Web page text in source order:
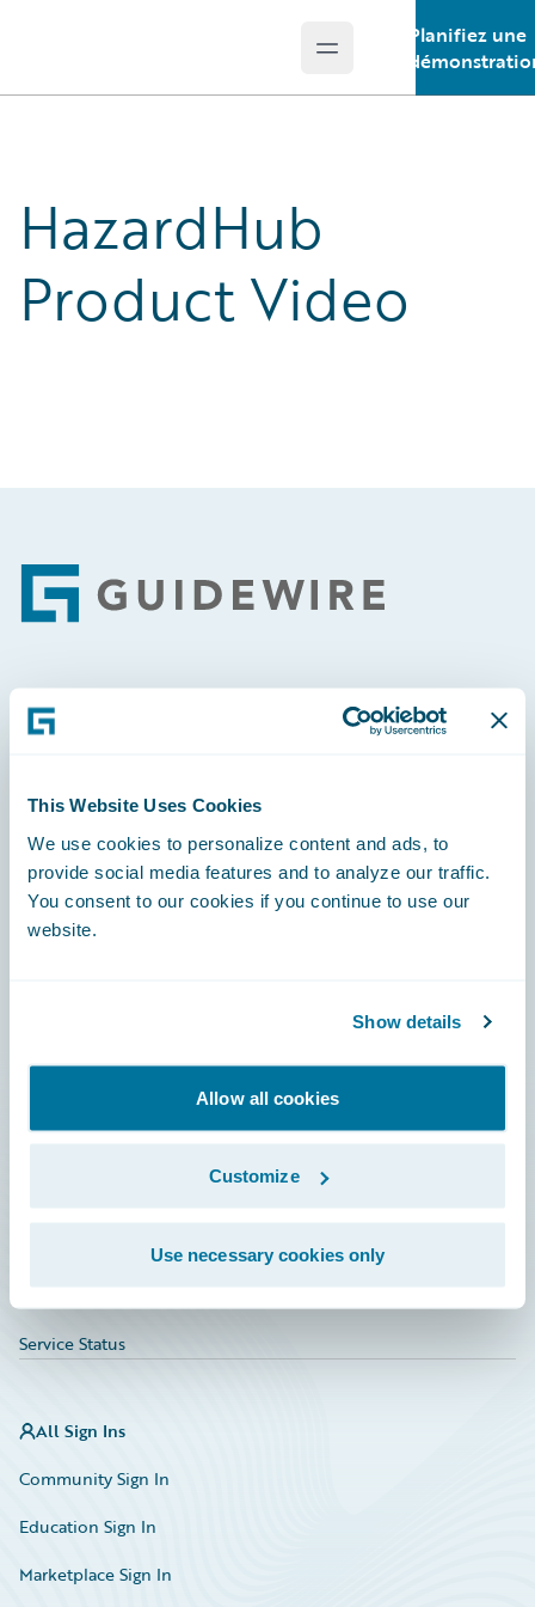
This Website Uses Cookies
We use cookies to personalize content and ads, to
provide social media features and to analyze our traffic.
You consent to our cookies if you continue to use our
website.
Show details
Allow all cookies
Customize
Use necessary cookies only
Open main menu
Planifiez une
HazardHub
Product Video
Footer
Engage, Innovate, Grow Efficiently
Careers
Community
Service Status
All Sign Ins
Community Sign In
Education Sign In
Marketplace Sign In